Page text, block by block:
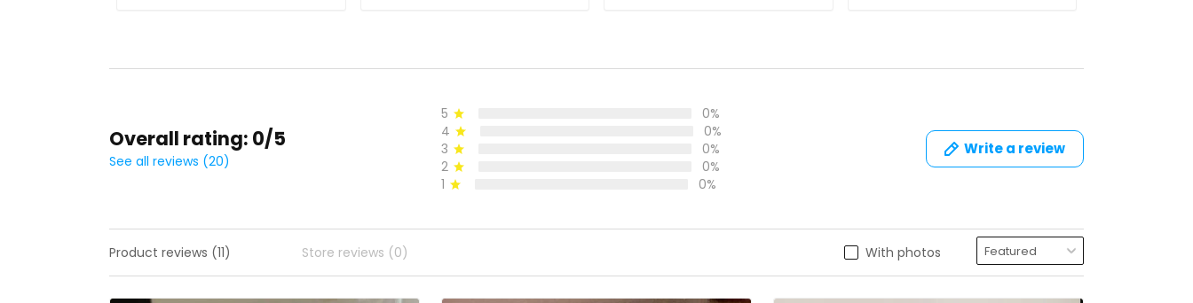
Overall rating: 0/5
See all reviews (20)
5
0%
4
0%
3
0%
2
0%
1
0%
Write a review
With photos
Product reviews (11) Store reviews (0)